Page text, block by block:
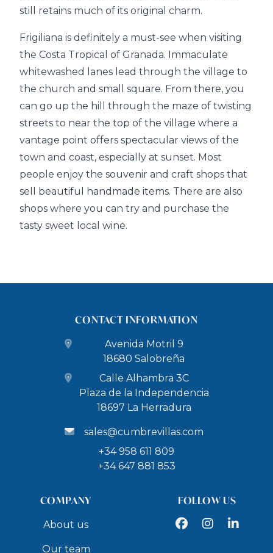
still retains much of its original charm.
Frigiliana is definitely a must-see when visiting
the Costa Tropical of Granada. Immaculate
whitewashed lanes lead through the village to
the church and small square. From there, you
can go up the hill through the maze of twisting
streets to near the top of the village where a
vantage point offers spectacular views of the
town and coast, especially at sunset. Most
people enjoy the souvenir and craft shops that
sell beautiful handmade items. There are also
shops where you can try and purchase the
tasty sweet local wine.
CONTACT INFORMATION
Avenida Motril 9
18680 Salobreña
Calle Alhambra 3C
Plaza de la Independencia
18697 La Herradura
sales@cumbrevillas.com
+34 958 611 809
+34 647 881 853
COMPANY
About us
Our team
FOLLOW US
FacebookInstagramLinkedIn